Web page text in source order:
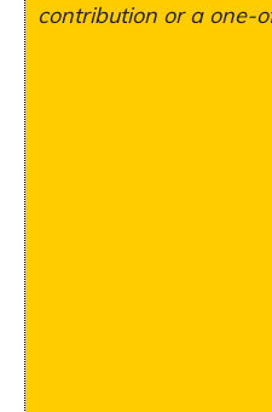
contribution or a one-